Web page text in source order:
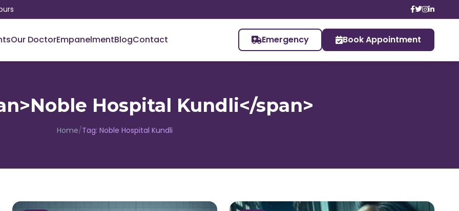
Our DoctorEmpanelmentBlogContact Emergency Book Appointment
Hospital Kundli</span>
Home/Tag: Noble Hospital Kundli